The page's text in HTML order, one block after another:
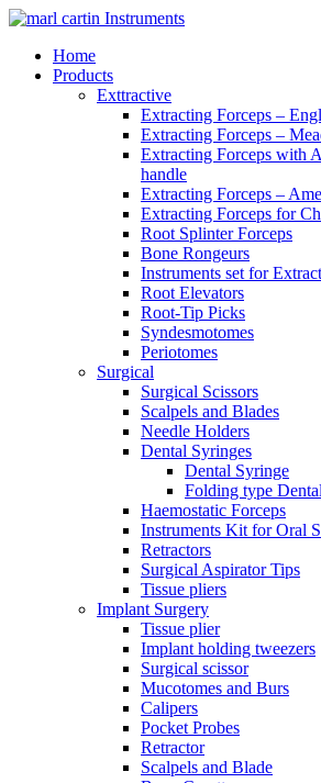
Home
Products
Exttractive
Extracting Forceps –
Extracting Forceps –
Extracting Forceps with
handle
Extracting Forceps –
Extracting Forceps for
Root Splinter Forceps
Bone Rongeurs
Instruments set for
Root Elevators
Root-Tip Picks
Syndesmotomes
Periotomes
Surgical
Surgical Scissors
Scalpels and Blades
Needle Holders
Dental Syringes
Dental Syringe
Folding type
Haemostatic Forceps
Instruments Kit for Oral
Retractors
Surgical Aspirator Tips
Tissue pliers
Implant Surgery
Tissue plier
Implant holding tweezers
Surgical scissor
Mucotomes and Burs
Calipers
Pocket Probes
Retractor
Scalpels and Blade